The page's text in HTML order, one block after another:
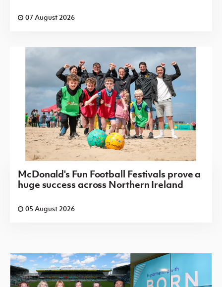
07 August 2026
McDonald's Fun Football Festivals prove a
huge success across Northern Ireland
05 August 2026